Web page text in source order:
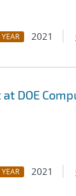
YEAR 2021
DOE
YEAR 2021